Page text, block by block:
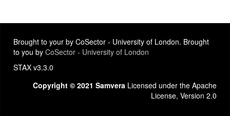
Brought to your by CoSector - University of London. Brought
to you by CoSector - University of London
STAX v3.3.0
Copyright © 2021 Samvera Licensed under the Apache
License, Version 2.0